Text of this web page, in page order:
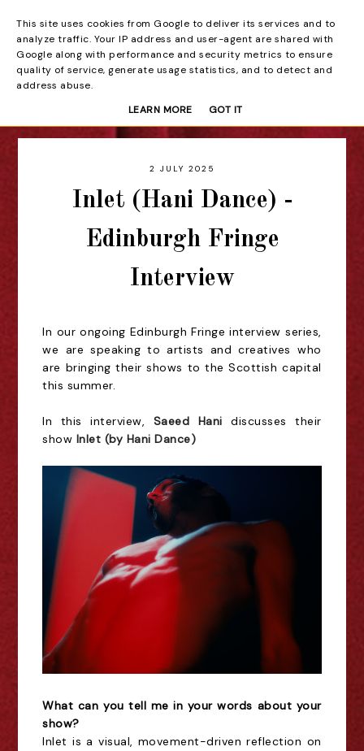
Beyond the Curtain
2 JULY 2025
Inlet (Hani Dance) -
Edinburgh Fringe
Interview
In our ongoing Edinburgh Fringe interview series,
we are speaking to artists and creatives who
are bringing their shows to the Scottish capital
this summer.
In this interview, Saeed Hani discusses their
show Inlet (by Hani Dance)
What can you tell me in your words about your
show?
Inlet is a visual, movement-driven reflection on
This site uses cookies from Google to deliver its services and to
analyze traffic. Your IP address and user-agent are shared with
Google along with performance and security metrics to ensure
quality of service, generate usage statistics, and to detect and
address abuse.
LEARN MORE
GOT IT